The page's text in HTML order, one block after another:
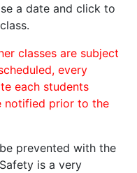
a date and click to
classes are subject
every
each students
notified prior to the
prevented with the
is a very